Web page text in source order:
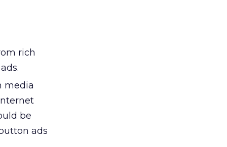
rich
media
be
ads